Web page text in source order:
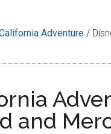
Adventure /
and